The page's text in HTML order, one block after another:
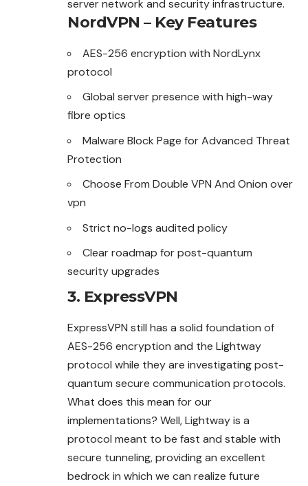
server network and security infrastructure.
NordVPN – Key Features
AES-256 encryption with NordLynx
protocol
Global server presence with high-way
fibre optics
Malware Block Page for Advanced Threat
Protection
Choose From Double VPN And Onion over
vpn
Strict no-logs audited policy
Clear roadmap for post-quantum
security upgrades
3. ExpressVPN
ExpressVPN still has a solid foundation of
AES-256 encryption and the Lightway
protocol while they are investigating post-
quantum secure communication protocols.
What does this mean for our
implementations? Well, Lightway is a
protocol meant to be fast and stable with
secure tunneling, providing an excellent
bedrock in which we can realize future